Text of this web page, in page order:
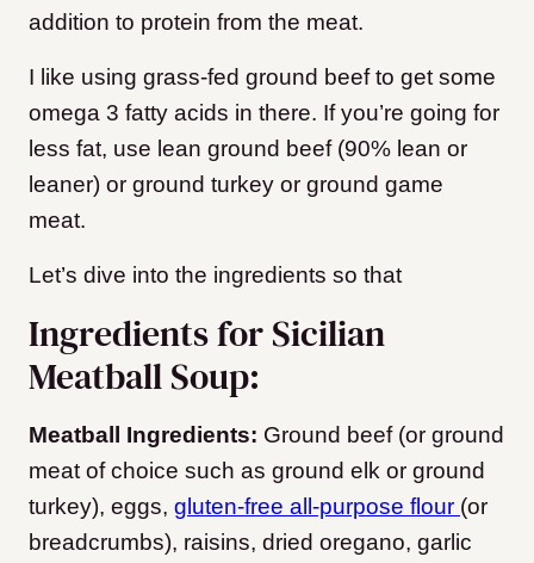
addition to protein from the meat.
I like using grass-fed ground beef to get some
omega 3 fatty acids in there. If you’re going for
less fat, use lean ground beef (90% lean or
leaner) or ground turkey or ground game
meat.
Let’s dive into the ingredients so that
Ingredients for Sicilian
Meatball Soup:
Meatball Ingredients: Ground beef (or ground
meat of choice such as ground elk or ground
turkey), eggs, gluten-free all-purpose flour (or
breadcrumbs), raisins, dried oregano, garlic